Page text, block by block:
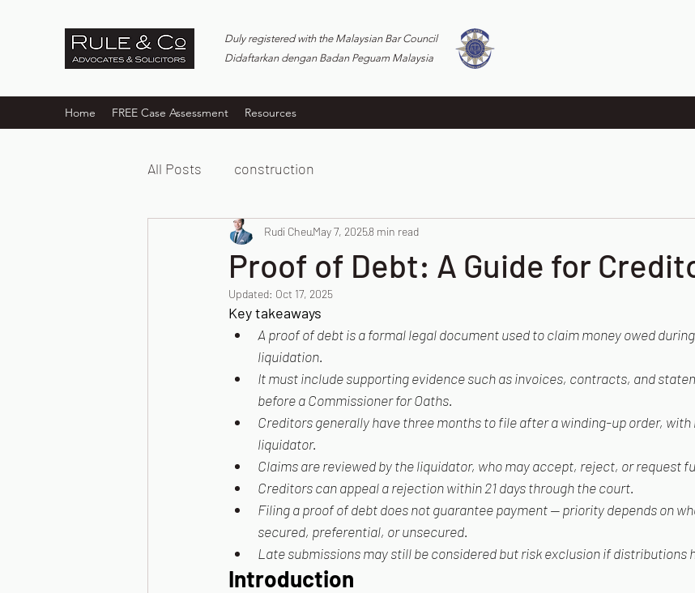
Duly registered with the Malaysian Bar Council
Didaftarkan dengan Badan Peguam Malaysia
Home FREE Case Assessment Resources
All Posts construction
Proof of Debt: A Guide for
Rudi CheuMay 7, 20258 min read
Updated: Oct 17, 2025
Key takeaways
A proof of debt is a formal legal document used to claim money owed during
liquidation.
It must include supporting evidence such as invoices, contracts, and
before a Commissioner for Oaths.
Creditors generally have three months to file after a winding-up order,
liquidator.
Claims are reviewed by the liquidator, who may accept, reject, or request
Creditors can appeal a rejection within 21 days through the court.
Filing a proof of debt does not guarantee payment — priority depends on
secured, preferential, or unsecured.
Late submissions may still be considered but risk exclusion if distributions
Introduction